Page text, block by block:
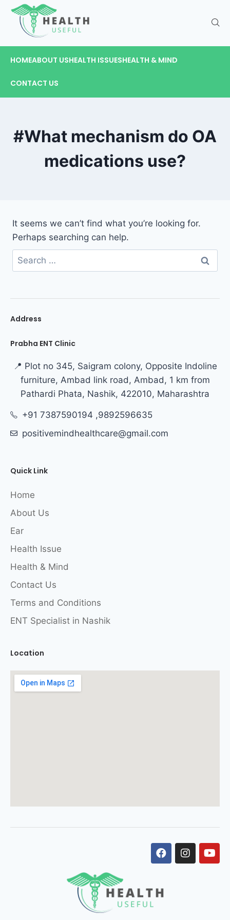
HOMEABOUT USHEALTH ISSUESHEALTH & MIND
CONTACT US
#What mechanism do OA
medications use?
It seems we can’t find what you’re looking for.
Perhaps searching can help.
Address
Prabha ENT Clinic
📍 Plot no 345, Saigram colony, Opposite Indoline
furniture, Ambad link road, Ambad, 1 km from
Pathardi Phata, Nashik, 422010, Maharashtra
+91 7387590194 ,9892596635
positivemindhealthcare@gmail.com
Quick Link
Home
About Us
Ear
Health Issue
Health & Mind
Contact Us
Terms and Conditions
ENT Specialist in Nashik
Location